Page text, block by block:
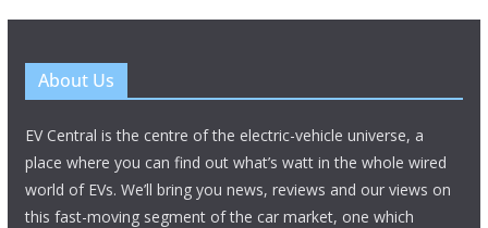
About Us
EV Central is the centre of the electric-vehicle universe, a
place where you can find out what’s watt in the whole wired
world of EVs. We’ll bring you news, reviews and our views on
this fast-moving segment of the car market, one which